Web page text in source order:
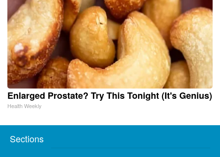
Enlarged Prostate? Try This Tonight (It's Genius)
Health Weekly
Sections